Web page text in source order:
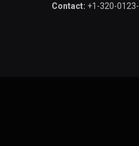
Contact: +1-320-